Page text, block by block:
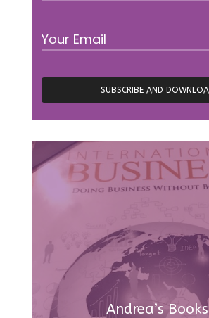
Andrea’s Books